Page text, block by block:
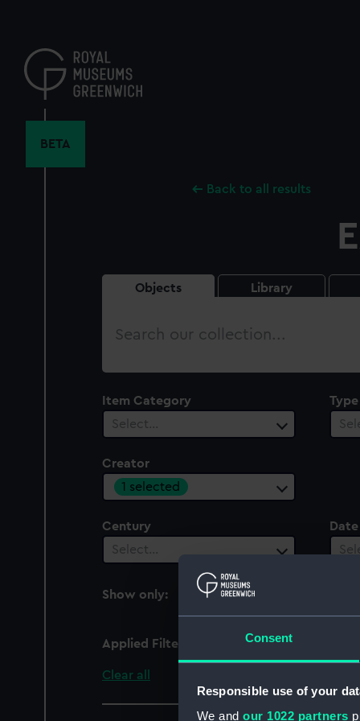
Consent
Responsible use of your
We and our 1022 partners
content
BETA
Back to all results
Objects Library
Search
Item Category
Select…
Type
Creator
1 selected
Century
Select…
Show only:
With images
Applied Filters Cheesman, W.E.
Clear all